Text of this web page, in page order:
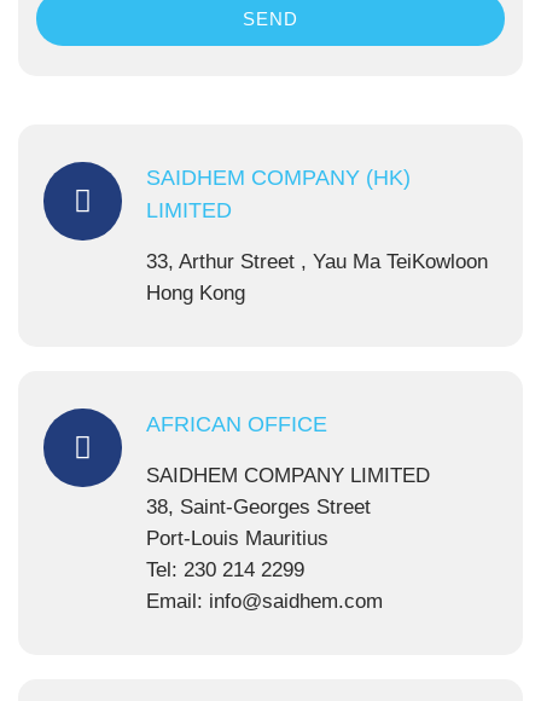
SEND
SAIDHEM COMPANY (HK)
LIMITED
33, Arthur Street , Yau Ma TeiKowloon
Hong Kong
AFRICAN OFFICE
SAIDHEM COMPANY LIMITED
38, Saint-Georges Street
Port-Louis Mauritius
Tel: 230 214 2299
Email: info@saidhem.com